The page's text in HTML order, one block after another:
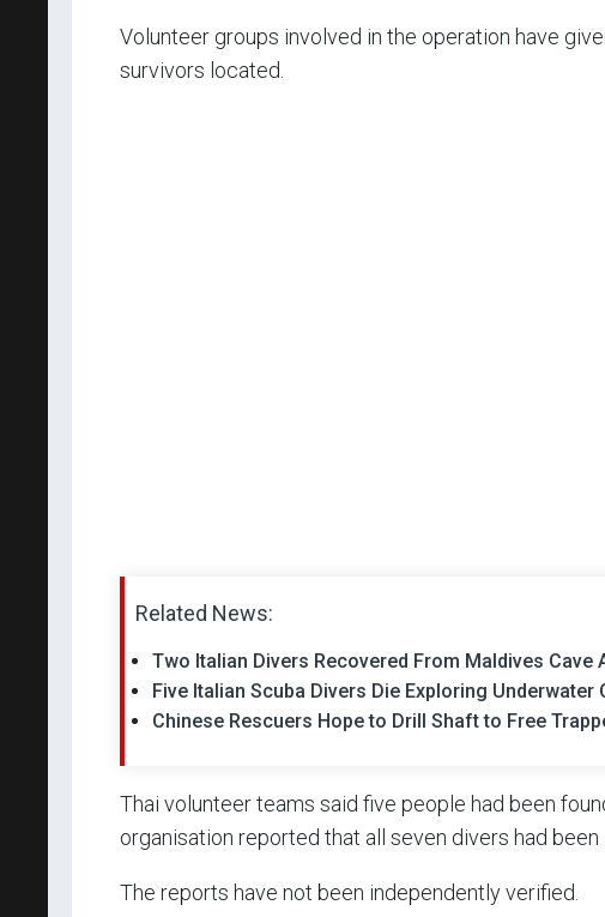
Volunteer groups involved in the operation have
survivors located.
Related News:
Two Italian Divers Recovered From Maldives Cave
Five Italian Scuba Divers Die Exploring Underwater
Chinese Rescuers Hope to Drill Shaft to Free
Thai volunteer teams said five people had been
organisation reported that all seven divers had been
The reports have not been independently verified.